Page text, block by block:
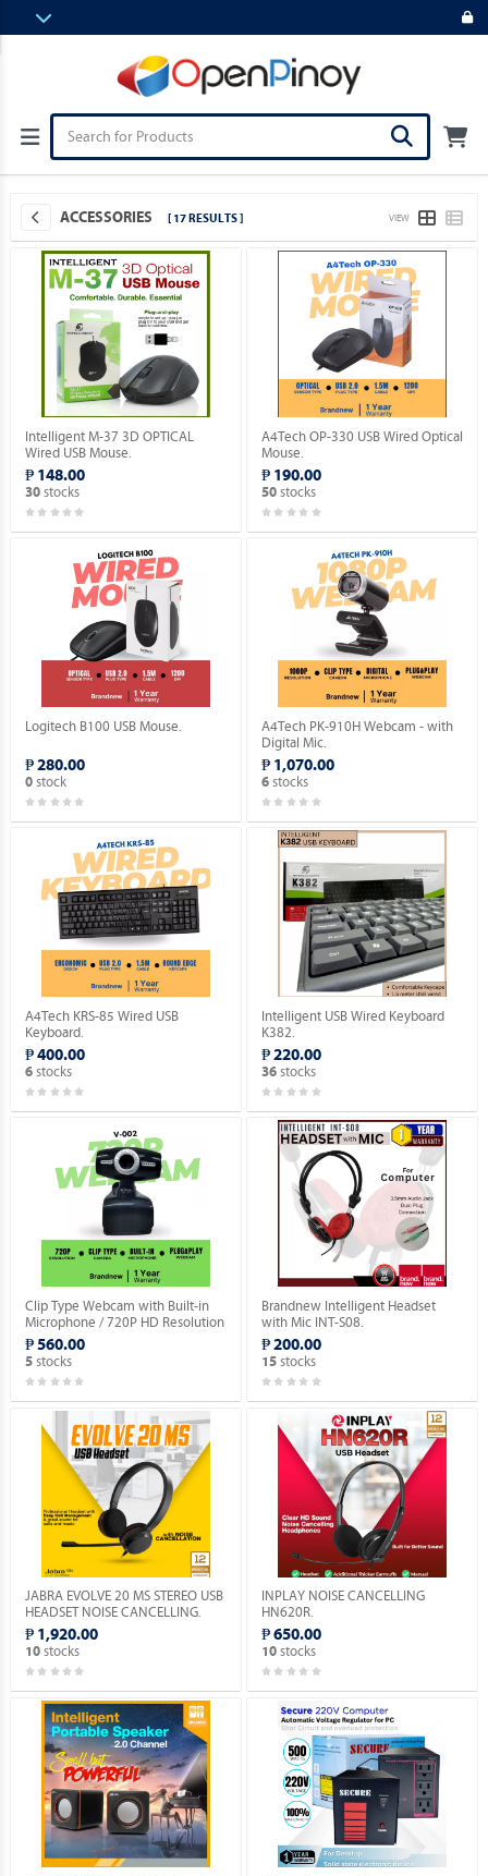
ACCESSORIES [ 17 RESULTS ] VIEW
Intelligent M-37 3D OPTICAL
Wired USB Mouse.
₱ 148.00
30stocks
A4Tech OP-330 USB Wired Optical
Mouse.
₱ 190.00
50 stocks
Logitech B100 USB Mouse.
₱ 280.00
0stock
A4Tech PK-910H Webcam - with
Digital Mic.
₱ 1,070.00
6 stocks
A4Tech KRS-85 Wired USB
Keyboard.
₱ 400.00
6stocks
Intelligent USB Wired Keyboard
K382.
₱ 220.00
36 stocks
Clip Type Webcam with Built-in
Microphone / 720P HD Resolution
/ USB 2.0 Plug Type / Plug & Play.
₱ 560.00
5stocks
Brandnew Intelligent Headset
with Mic INT-S08.
₱ 200.00
15 stocks
JABRA EVOLVE 20 MS STEREO USB
HEADSET NOISE CANCELLING.
₱ 1,920.00
10stocks
INPLAY NOISE CANCELLING
HN620R.
₱ 650.00
10 stocks